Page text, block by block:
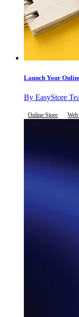
Launch Your
By EasyStore
Online Store